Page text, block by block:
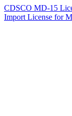
CDSCO MD-15
Import License for